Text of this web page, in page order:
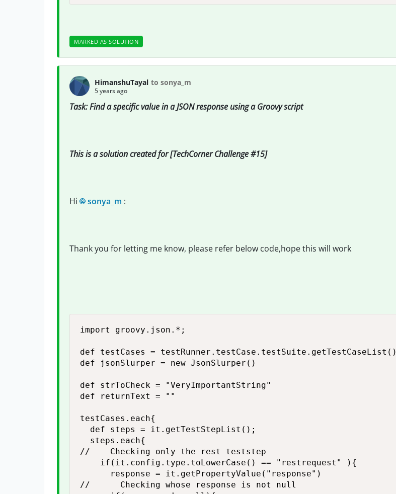
MARKED AS SOLUTION
HimanshuTayal to sonya_m
5 years ago
Task: Find a specific value in a JSON response using a Groovy script
This is a solution created for [TechCorner Challenge #15]
Hi sonya_m :
Thank you for letting me know, please refer below code,hope this will work
import groovy.json.*;
def testCases = testRunner.testCase.testSuite.getTestCaseList()
def jsonSlurper = new JsonSlurper()
def strToCheck = "VeryImportantString"
def returnText = ""
testCases.each{
//		Checking only the rest teststep
//			Checking whose response is not null